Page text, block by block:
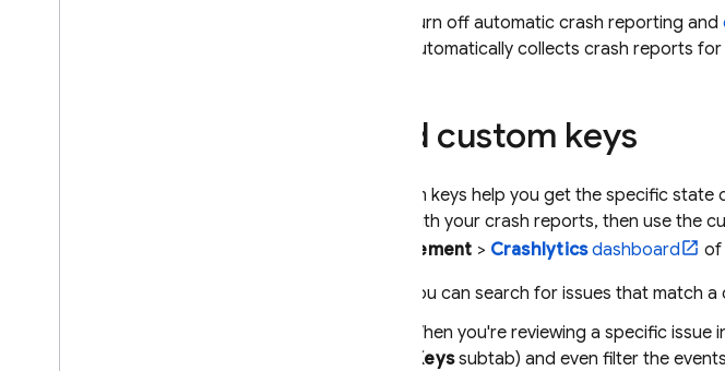
Turn off automatic crash reporting and
automatically collects crash reports
Add custom keys
Custom keys help you get the specific
pairs with your crash reports, then use the
Engagement > Crashlyticsdashboard of
You can search for issues that match a
When you're reviewing a specific
Keyssubtab) and even filter the